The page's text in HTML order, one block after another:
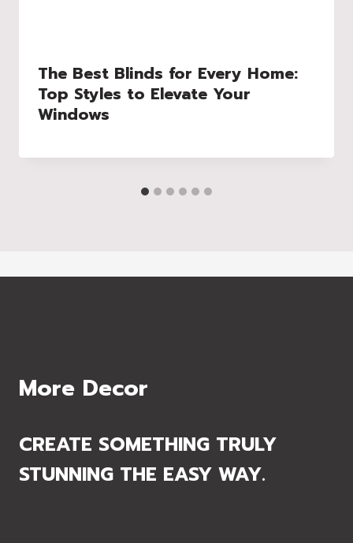
The Best Blinds for Every Home:
Top Styles to Elevate Your
Windows
More Decor
CREATE SOMETHING TRULY
STUNNING THE EASY WAY.